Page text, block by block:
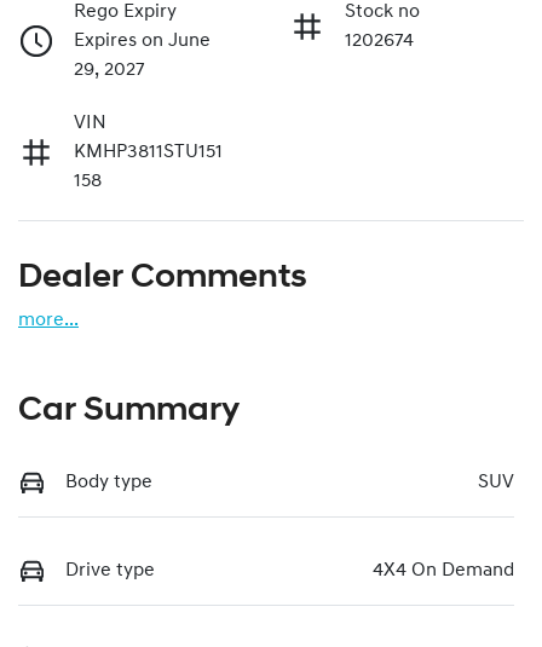
Rego Expiry
Expires on June
29, 2027
Stock no
1202674
VIN
KMHP3811STU151
158
Dealer Comments
more...
Car Summary
Body type SUV
Drive type 4X4 On Demand